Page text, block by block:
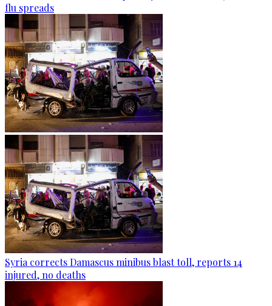
flu spreads
Syria corrects Damascus minibus blast toll, reports 14
injured, no deaths